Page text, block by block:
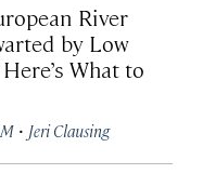
River
by Low
What to
· Jeri Clausing